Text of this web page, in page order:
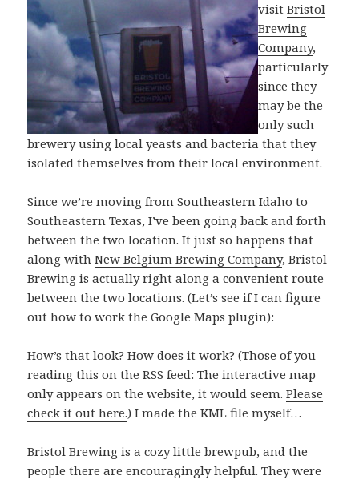
visitBristol
Brewing
Company,
particularly
since they
may be the
only such
brewery using local yeasts and bacteria that they
isolated themselves from their local environment.
Since we’re moving from Southeastern Idaho to
Southeastern Texas, I’ve been going back and forth
between the two location. It just so happens that
along withNew Belgium Brewing Company, Bristol
Brewing is actually right along a convenient route
between the two locations. (Let’s see if I can figure
out how to work theGoogle Maps plugin):
How’s that look? How does it work? (Those of you
reading this on the RSS feed: The interactive map
only appears on the website, it would seem.Please
check it out here.) I made the KML file myself…
Bristol Brewing is a cozy little brewpub, and the
people there are encouragingly helpful. They were